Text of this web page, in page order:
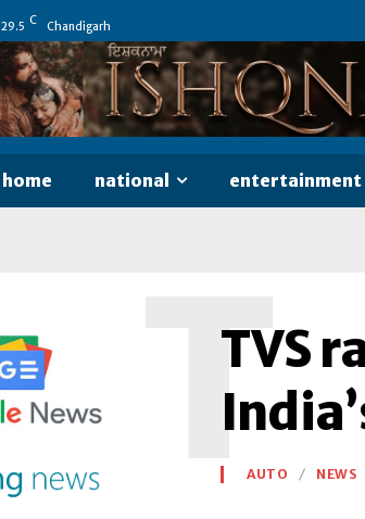
29.5 C Chandigarh
home national entertainment
TVS
T
AUTO NEWS